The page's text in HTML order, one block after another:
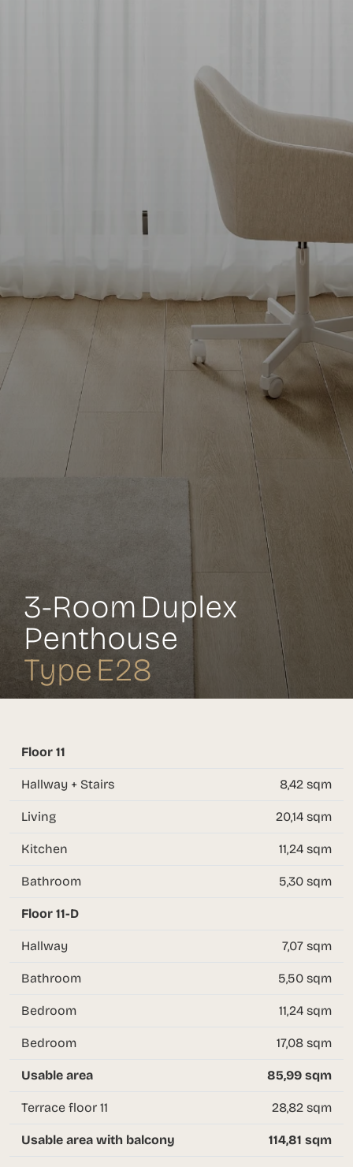
3-Room Duplex
Penthouse
Type E28
Floor 11
Hallway + Stairs 8,42 sqm
Living 20,14 sqm
Kitchen 11,24 sqm
Bathroom 5,30 sqm
Floor 11-D
Hallway 7,07 sqm
Bathroom 5,50 sqm
Bedroom 11,24 sqm
Bedroom 17,08 sqm
Usable area 85,99 sqm
Terrace floor 11 28,82 sqm
Usable area with balcony 114,81 sqm